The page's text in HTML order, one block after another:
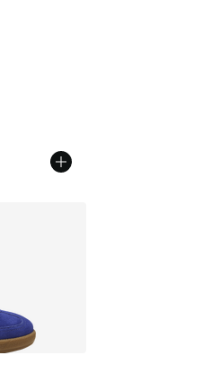
of 5 stars], 37 reviews